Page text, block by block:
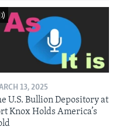
13, 2025
U.S. Bullion Depository at
Knox Holds America’s